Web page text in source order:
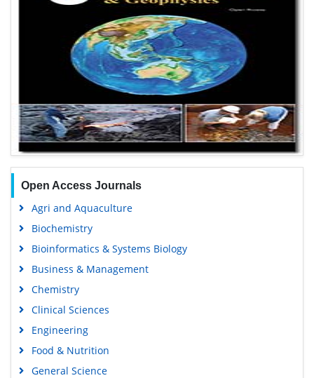
Open Access Journals
Agri and Aquaculture
Biochemistry
Bioinformatics & Systems Biology
Business & Management
Chemistry
Clinical Sciences
Engineering
Food & Nutrition
General Science